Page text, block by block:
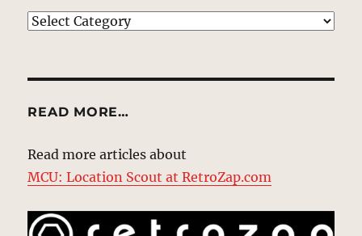
EXPLORE
READ MORE…
Read more articles about
MCU: Location Scout at RetroZap.com